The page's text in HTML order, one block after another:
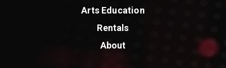
Arts Education
Rentals
About